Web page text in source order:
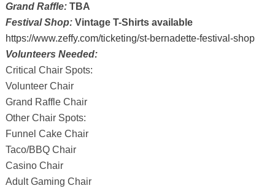
Grand Raffle:TBA
Festival Shop:Vintage T-Shirts available
https://www.zeffy.com/ticketing/st-bernadette-festival-shop
Volunteers Needed:
Critical Chair Spots:
Volunteer Chair
Grand Raffle Chair
Other Chair Spots:
Funnel Cake Chair
Taco/BBQ Chair
Casino Chair
Adult Gaming Chair